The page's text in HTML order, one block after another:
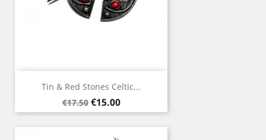
Tin & Red Stones Celtic...
Regular
price
€17.50 Price
€15.00